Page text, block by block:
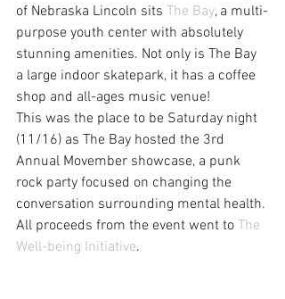
of Nebraska Lincoln sits The Bay, a multi-
purpose youth center with absolutely
stunning amenities. Not only is The Bay
a large indoor skatepark, it has a coffee
shop and all-ages music venue!
This was the place to be Saturday night
(11/16) as The Bay hosted the 3rd
Annual Movember showcase, a punk
rock party focused on changing the
conversation surrounding mental health.
All proceeds from the event went to The
Well-being Initiative.